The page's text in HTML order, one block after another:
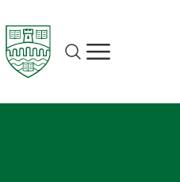
Site search
Show/hide